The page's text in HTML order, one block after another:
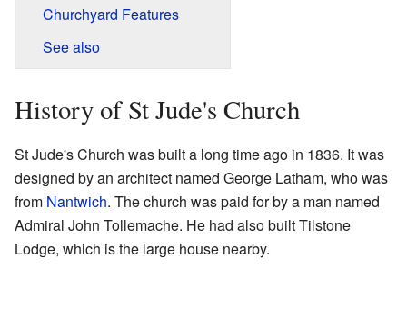
Churchyard Features
See also
History of St Jude's Church
St Jude's Church was built a long time ago in 1836. It was
designed by an architect named George Latham, who was
from Nantwich. The church was paid for by a man named
Admiral John Tollemache. He had also built Tilstone
Lodge, which is the large house nearby.